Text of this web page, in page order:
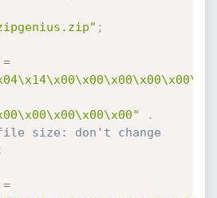
;
=
.
size: don't change
=